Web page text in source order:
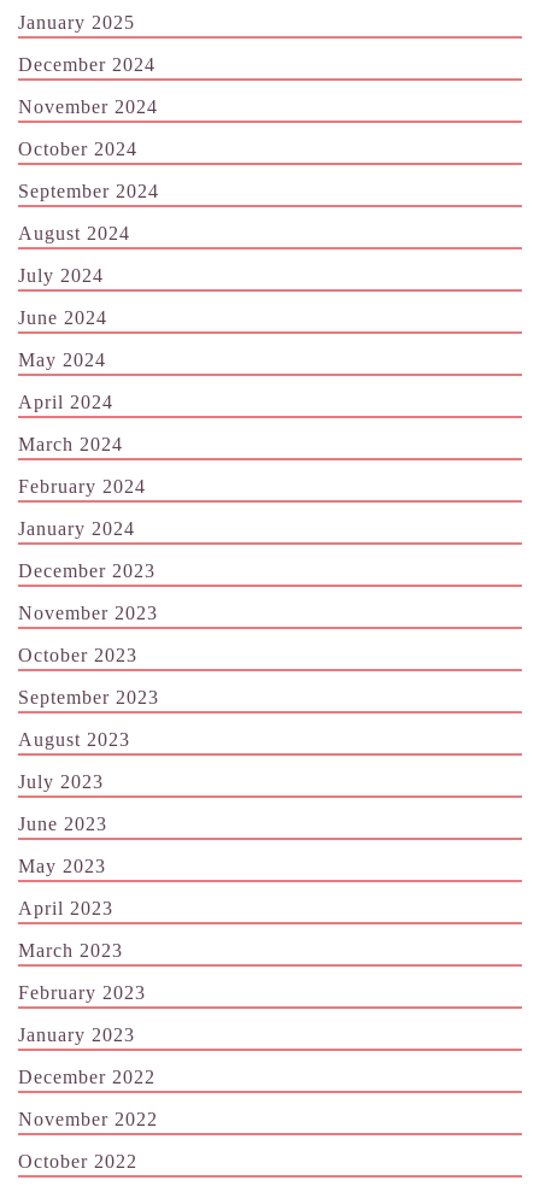
January 2025
December 2024
November 2024
October 2024
September 2024
August 2024
July 2024
June 2024
May 2024
April 2024
March 2024
February 2024
January 2024
December 2023
November 2023
October 2023
September 2023
August 2023
July 2023
June 2023
May 2023
April 2023
March 2023
February 2023
January 2023
December 2022
November 2022
October 2022